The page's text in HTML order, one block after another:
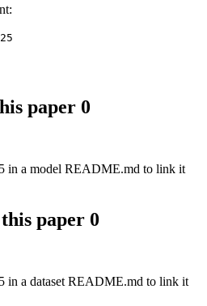
paper 0
in a model README.md to link it
paper 0
in a dataset README.md to link it